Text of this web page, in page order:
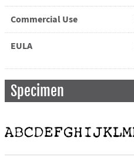
Commercial Use
EULA
Specimen